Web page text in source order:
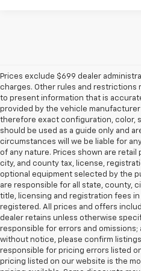
Prices exclude $699 dealer
charges. Other rules and restrictions
to present information that is
provided by the vehicle
therefore exact configuration, color,
should be used as a guide only and
circumstances will we be liable for
of any nature. Prices shown are
city, and county tax, license,
optional equipment selected by the
are responsible for all state, county,
title, licensing and registration fees
registered. All prices and offers
dealer retains unless otherwise
responsible for errors and
without notice, please confirm
responsible for pricing errors listed
pricing listed on our website is the